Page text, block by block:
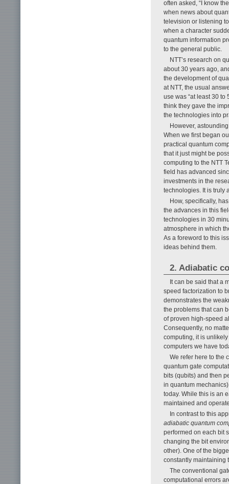
often asked, “I know
when news about
television or listening
when a character
quantum information
to the general public.
NTT’s research on
about 30 years ago,
the development of
at NTT, the usual
use was “at least 30
think they gave the
the technologies into
However,
When we first began
practical quantum
that it just might be
computing to the NTT
field has advanced
investments in the
technologies. It is truly
How, specifically,
the advances in this
technologies in 30
atmosphere in which
As a foreword to this
ideas behind them.
2. Adiabatic
It can be said that a
speed factorization to
demonstrates the
the problems that can
of proven high-speed
Consequently, no
computing, it is
computers we have
We refer here to the
quantum gate
bits (qubits) and then
in quantum
today. While this is an
maintained and
In contrast to this
adiabatic quantum
performed on each bit
changing the bit
other). One of the
constantly maintaining
The conventional
computational errors